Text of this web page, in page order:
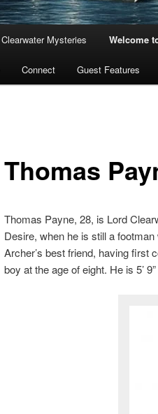
Clearwater Mysteries Welcome
Connect Guest Features
Thomas
Thomas Payne, 28, is Lord
Desire, when he is still a
Archer’s best friend, having first
boy at the age of eight. He is 5’